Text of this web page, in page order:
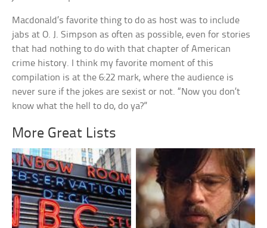
Macdonald’s favorite thing to do as host was to include
jabs at O. J. Simpson as often as possible, even for stories
that had nothing to do with that chapter of American
crime history. I think my favorite moment of this
compilation is at the 6:22 mark, where the audience is
never sure if the jokes are sexist or not. “Now you don’t
know what the hell to do, do ya?”
More Great Lists